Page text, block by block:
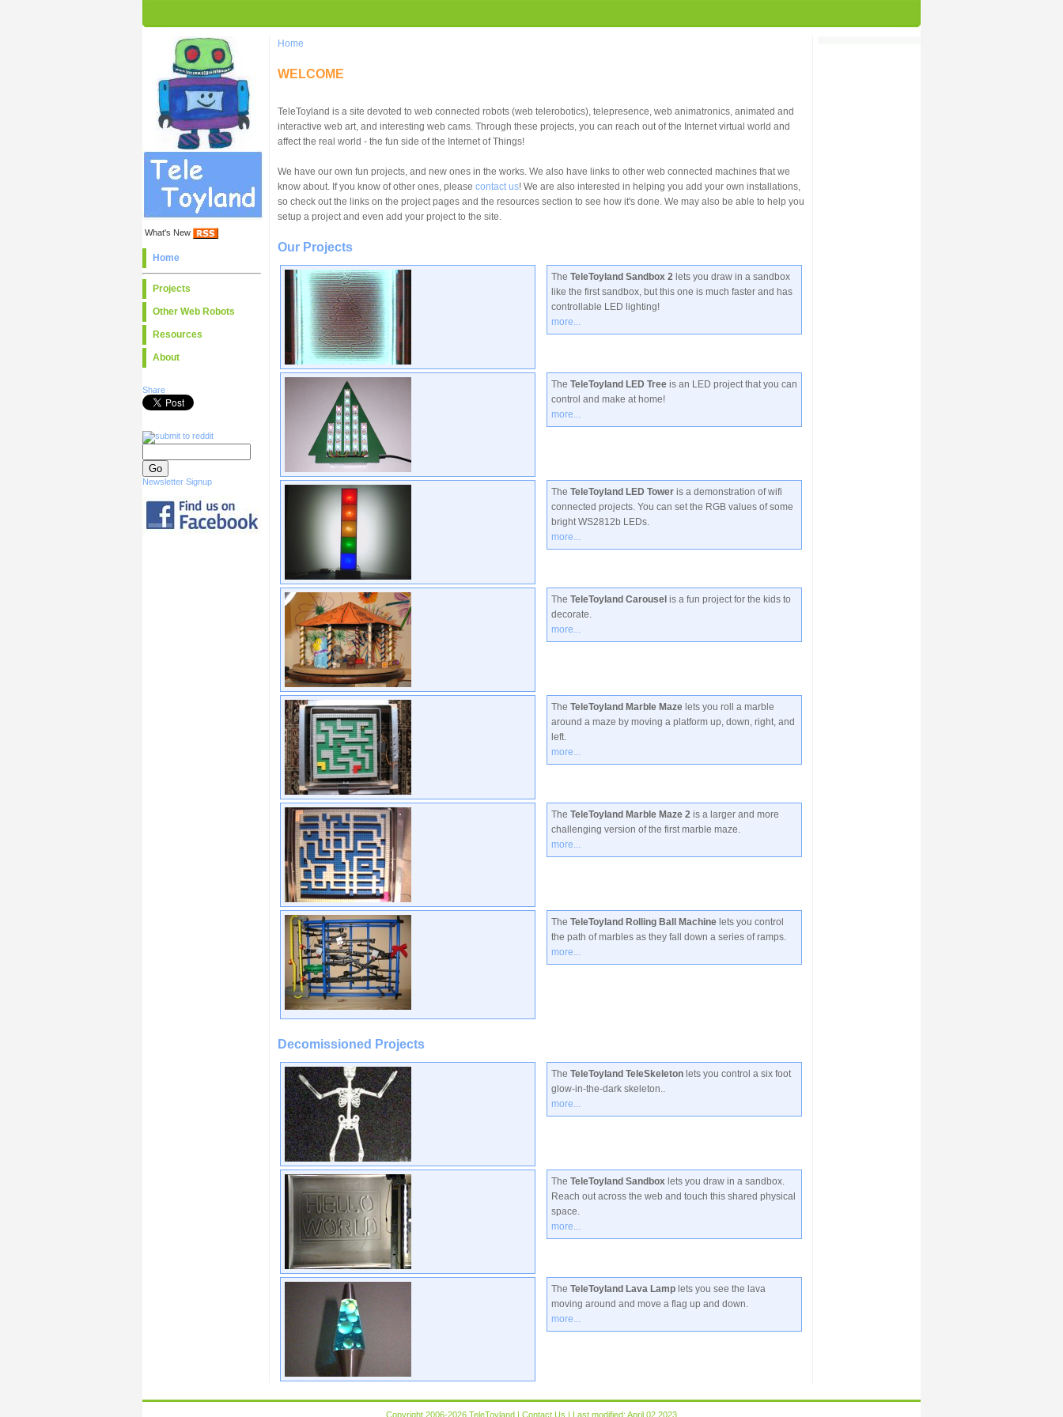
What's New
Home
Projects
Other Web Robots
Resources
About
Share
Newsletter Signup
Home
WELCOME
TeleToyland is a site devoted to web connected robots (web telerobotics), telepresence, web animatronics, animated and
interactive web art, and interesting web cams. Through these projects, you can reach out of the Internet virtual world and
affect the real world - the fun side of the Internet of Things!
We have our own fun projects, and new ones in the works. We also have links to other web connected machines that we
know about. If you know of other ones, please contact us! We are also interested in helping you add your own installations,
so check out the links on the project pages and the resources section to see how it's done. We may also be able to help you
setup a project and even add your project to the site.
Our Projects
The TeleToyland Sandbox 2lets you draw in a sandbox
like the first sandbox, but this one is much faster and has
controllable LED lighting!
more...
The TeleToyland LED Treeis an LED project that you can
control and make at home!
more...
The TeleToyland LED Toweris a demonstration of wifi
connected projects. You can set the RGB values of some
bright WS2812b LEDs.
more...
The TeleToyland Carousel is a fun project for the kids to
decorate.
more...
The TeleToyland Marble Mazelets you roll a marble
around a maze by moving a platform up, down, right, and
left.
more...
The TeleToyland Marble Maze 2is a larger and more
challenging version of the first marble maze.
more...
The TeleToyland Rolling Ball Machinelets you control
the path of marbles as they fall down a series of ramps.
more...
Decomissioned Projects
The TeleToyland TeleSkeletonlets you control a six foot
glow-in-the-dark skeleton..
more...
The TeleToyland Sandboxlets you draw in a sandbox.
Reach out across the web and touch this shared physical
space.
more...
The TeleToyland Lava Lamplets you see the lava
moving around and move a flag up and down.
more...
Copyright 2006-2026 TeleToyland | Contact Us | Last modified: April 02 2023